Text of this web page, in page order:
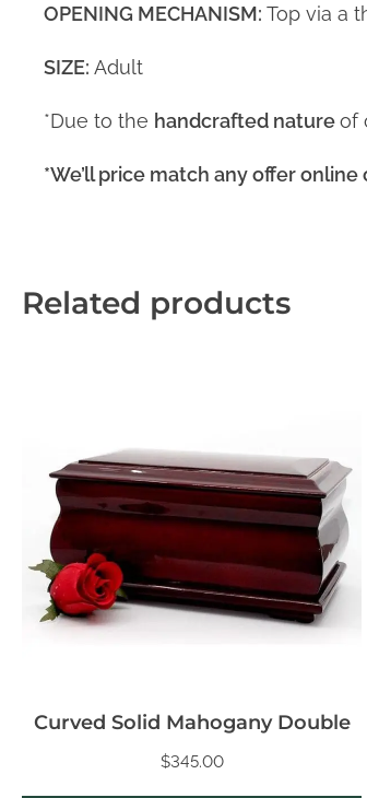
OPENING MECHANISM: Top via a
SIZE: Adult
*Due to the handcrafted natureof
*We’ll price match any offer
Related products
Curved Solid Mahogany Double
$345.00